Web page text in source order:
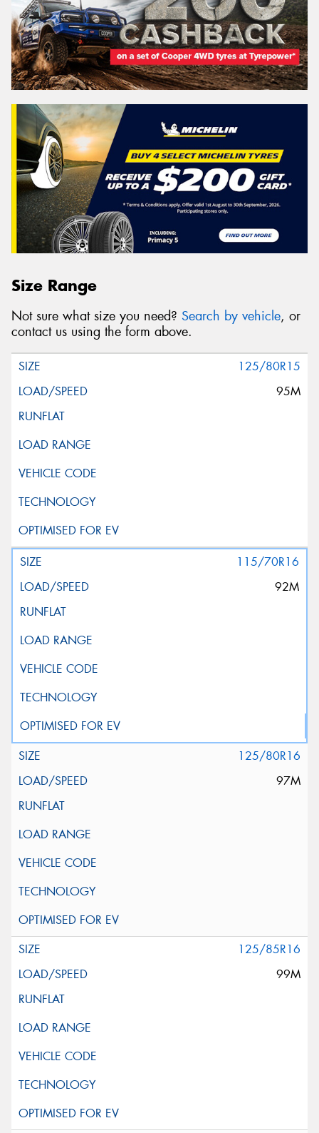
Size Range
Not sure what size you need? Search by vehicle, or
contact us using the form above.
125/80R15
95M
115/70R16
92M
125/80R16
97M
125/85R16
99M